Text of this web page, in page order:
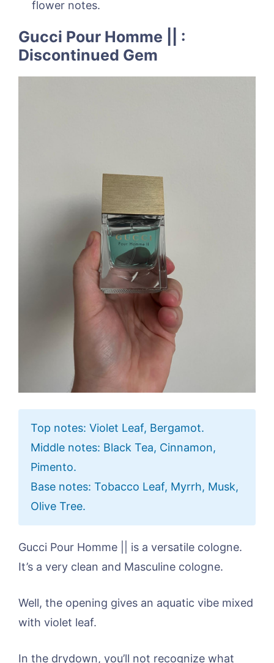
flower notes.
Gucci Pour Homme || :
Discontinued Gem
Top notes: Violet Leaf, Bergamot.
Middle notes: Black Tea, Cinnamon,
Pimento.
Base notes: Tobacco Leaf, Myrrh, Musk,
Olive Tree.
Gucci Pour Homme || is a versatile cologne.
It’s a very clean and Masculine cologne.
Well, the opening gives an aquatic vibe mixed
with violet leaf.
In the drydown, you’ll not recognize what